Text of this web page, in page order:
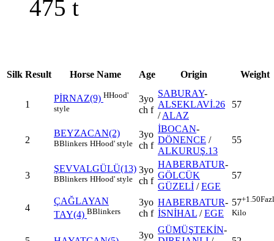
475 t
Silk Result Horse Name Age Origin Weight
1
PİRNAZ(9) HHood'
style
3yo
ch f
SABURAY-
ALSEKLAVİ.26
/ALAZ
57
2
BEYZACAN(2)
BBlinkers HHood' style
3yo
ch f
İBOCAN-
DÖNENCE /
ALKURUŞ.13
55
3
ŞEVVALGÜLÜ(13)
BBlinkers HHood' style
3yo
ch f
HABERBATUR-
GÖLCÜK
GÜZELİ /EGE
57
4
ÇAĞLAYAN
TAY(4) BBlinkers
3yo
ch f
HABERBATUR-
İSNİHAL /EGE
57+1.50
Kilo
3yo
GÜMÜŞTEKİN-